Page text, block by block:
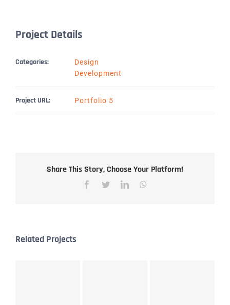
Project Details
Categories:
Design
Development
Project URL: Portfolio 5
Share This Story, Choose Your Platform!
Facebook
TwitterLinkedIn
Related Projects